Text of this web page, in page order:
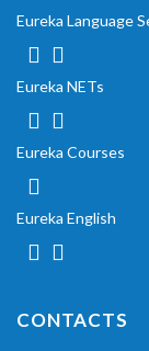
Eureka Language
Eureka NETs
Eureka Courses
Eureka English
CONTACTS